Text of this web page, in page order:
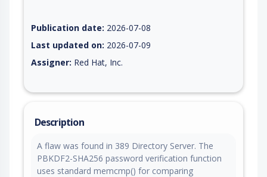
Publication date: 2026-07-08
Last updated on: 2026-07-09
Assigner: Red Hat, Inc.
Description
A flaw was found in 389 Directory Server. The
PBKDF2-SHA256 password verification function
uses standard memcmp() for comparing